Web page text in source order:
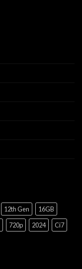
12th Gen
16GB
720p 2024
Ci7